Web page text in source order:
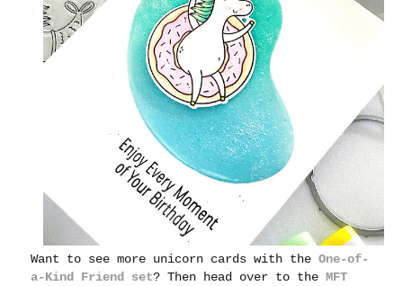
Want to see more unicorn cards with theOne-of-
a-Kind Friend set? Then head over to theMFT